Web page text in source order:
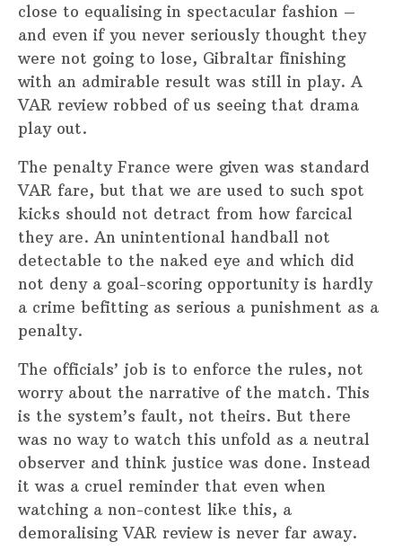
close to equalising in spectacular fashion –
and even if you never seriously thought they
were not going to lose, Gibraltar finishing
with an admirable result was still in play. A
VAR review robbed of us seeing that drama
play out.
The penalty France were given was standard
VAR fare, but that we are used to such spot
kicks should not detract from how farcical
they are. An unintentional handball not
detectable to the naked eye and which did
not deny a goal-scoring opportunity is hardly
a crime befitting as serious a punishment as a
penalty.
The officials’ job is to enforce the rules, not
worry about the narrative of the match. This
is the system’s fault, not theirs. But there
was no way to watch this unfold as a neutral
observer and think justice was done. Instead
it was a cruel reminder that even when
watching a non-contest like this, a
demoralising VAR review is never far away.